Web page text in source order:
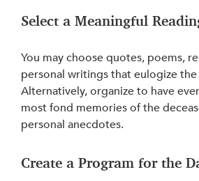
Select a Meaningful
You may choose quotes, poems,
personal writings that eulogize the
Alternatively, organize to have
most fond memories of the
personal anecdotes.
Create a Program for the